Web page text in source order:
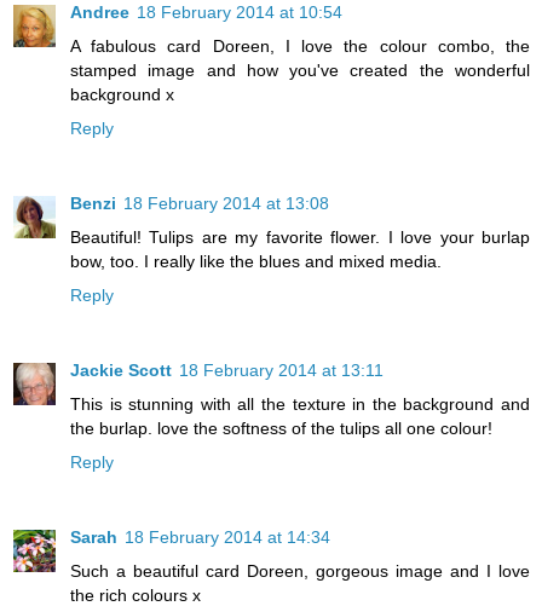
Andree 18 February 2014 at 10:54
A fabulous card Doreen, I love the colour combo, the
stamped image and how you've created the wonderful
background x
Reply
Benzi 18 February 2014 at 13:08
Beautiful! Tulips are my favorite flower. I love your burlap
bow, too. I really like the blues and mixed media.
Reply
Jackie Scott 18 February 2014 at 13:11
This is stunning with all the texture in the background and
the burlap. love the softness of the tulips all one colour!
Reply
Sarah 18 February 2014 at 14:34
Such a beautiful card Doreen, gorgeous image and I love
the rich colours x